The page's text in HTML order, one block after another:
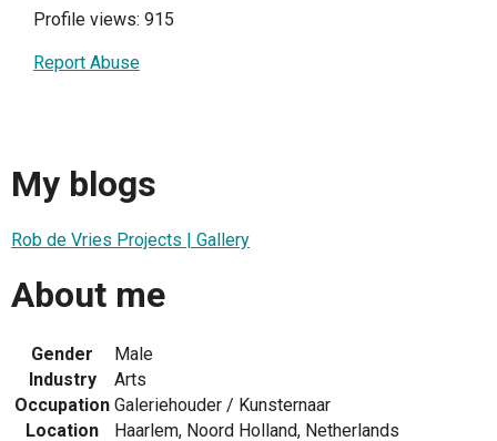
Profile views: 915
Report Abuse
My blogs
Rob de Vries Projects | Gallery
About me
Gender
Male
Industry
Arts
Occupation Galeriehouder / Kunsternaar
Location
Haarlem, Noord Holland, Netherlands